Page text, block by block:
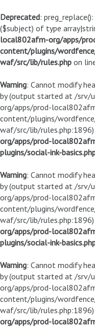
Deprecated:
($subject) of type
local802afm-org/apps/
content/plugins/
waf/src/lib/rules.php on
Warning: Cannot modify
by (output started at /srv/
org/apps/prod-
content/plugins/
waf/src/lib/rules.php:1896)
org/apps/prod-
plugins/social-ink-
Warning: Cannot modify
by (output started at /srv/
org/apps/prod-
content/plugins/
waf/src/lib/rules.php:1896)
org/apps/prod-
plugins/social-ink-
Warning: Cannot modify
by (output started at /srv/
org/apps/prod-
content/plugins/
waf/src/lib/rules.php:1896)
org/apps/prod-